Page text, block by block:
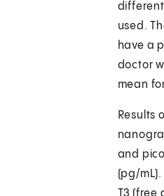
used.
have a
doctor
mean
Results
and
(pg/